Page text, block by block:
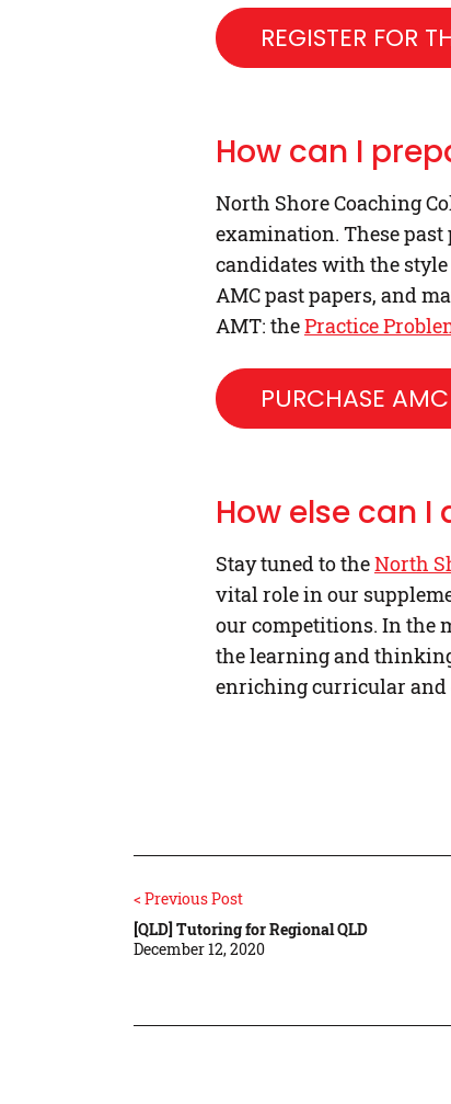
REGISTER FOR
How can I
North Shore Coaching
examination. These
candidates with the style
AMC past papers, and
AMT: thePractice
PURCHASE
How else can
Stay tuned to theNorth
vital role in our
our competitions. In the
the learning and
enriching curricular
< Previous Post
[QLD] Tutoring for Regional QLD
December 12, 2020